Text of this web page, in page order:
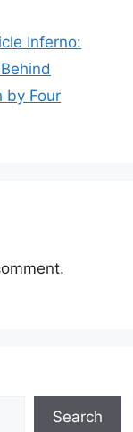
Inferno:
by Four
Search